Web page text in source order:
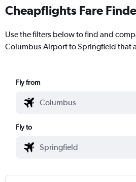
Cheapflights Fare
Use the filters below to find and
Columbus Airport to Springfield that
Fly from
Fly to